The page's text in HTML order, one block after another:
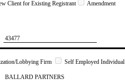
Client for Existing Registrant Amendment
43477
Lobbying Firm Self Employed Individual
BALLARD PARTNERS